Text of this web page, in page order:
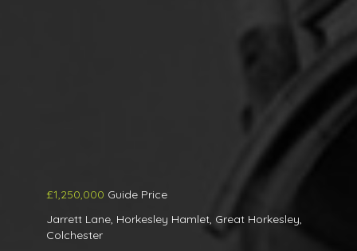
£1,250,000 Guide Price
Jarrett Lane, Horkesley Hamlet, Great Horkesley,
Colchester